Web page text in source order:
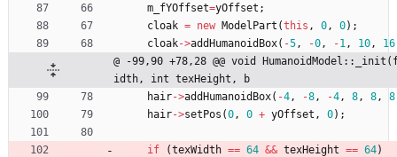
m_fYOffset=yOffset ;
cloak = new ModelPart (this , 0 , 0) ;
cloak->addHumanoidBox( -5 , -0 , -1 , 10 , 16
@ -99,90 +78,28 @@ void
idth, int texHeight, b
hair->addHumanoidBox( -4 , -8 , -4 , 8 , 8 , 8
hair->setPos (0 , 0 + yOffset , 0) ;
if (texWidth == 64 && texHeight == 64)